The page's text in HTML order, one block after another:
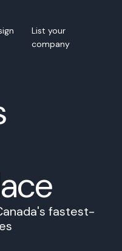
List your
company
fastest-